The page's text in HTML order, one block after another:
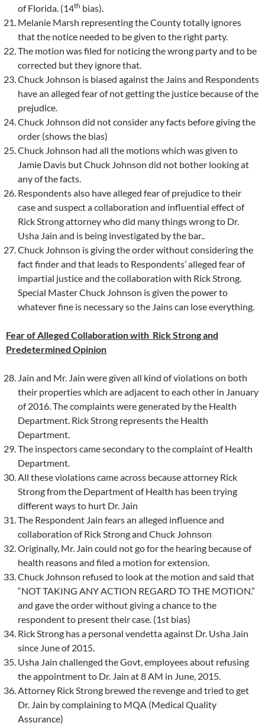
of Florida. (14th bias).
Melanie Marsh representing the County totally ignores
that the notice needed to be given to the right party.
The motion was filed for noticing the wrong party and to be
corrected but they ignore that.
Chuck Johnson is biased against the Jains and Respondents
have an alleged fear of not getting the justice because of the
prejudice.
Chuck Johnson did not consider any facts before giving the
order (shows the bias)
Chuck Johnson had all the motions which was given to
Jamie Davis but Chuck Johnson did not bother looking at
any of the facts.
Respondents also have alleged fear of prejudice to their
case and suspect a collaboration and influential effect of
Rick Strong attorney who did many things wrong to Dr.
Usha Jain and is being investigated by the bar..
Chuck Johnson is giving the order without considering the
fact finder and that leads to Respondents’ alleged fear of
impartial justice and the collaboration with Rick Strong.
Special Master Chuck Johnson is given the power to
whatever fine is necessary so the Jains can lose everything.
Fear of Alleged Collaboration with Rick Strong and
Predetermined Opinion
Jain and Mr. Jain were given all kind of violations on both
their properties which are adjacent to each other in January
of 2016. The complaints were generated by the Health
Department. Rick Strong represents the Health
Department.
The inspectors came secondary to the complaint of Health
Department.
All these violations came across because attorney Rick
Strong from the Department of Health has been trying
different ways to hurt Dr. Jain
The Respondent Jain fears an alleged influence and
collaboration of Rick Strong and Chuck Johnson
Originally, Mr. Jain could not go for the hearing because of
health reasons and filed a motion for extension.
Chuck Johnson refused to look at the motion and said that
“NOT TAKING ANY ACTION REGARD TO THE MOTION.”
and gave the order without giving a chance to the
respondent to present their case. (1st bias)
Rick Strong has a personal vendetta against Dr. Usha Jain
since June of 2015.
Usha Jain challenged the Govt, employees about refusing
the appointment to Dr. Jain at 8 AM in June, 2015.
Attorney Rick Strong brewed the revenge and tried to get
Dr. Jain by complaining to MQA (Medical Quality
Assurance)